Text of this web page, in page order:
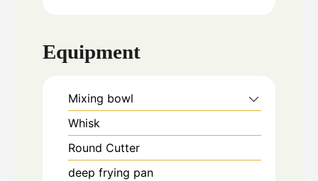
Equipment
Mixing bowl
Whisk
Round Cutter
deep frying pan